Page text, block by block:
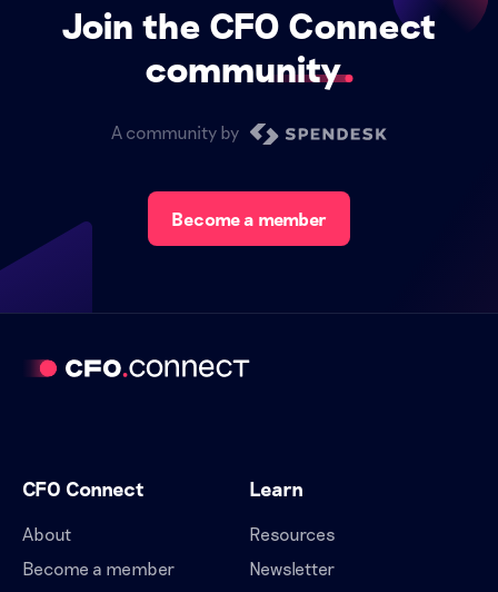
Join the CFO Connect
community
A community by
Become a member
CFO Connect
About
Become a member
Learn
Resources
Newsletter